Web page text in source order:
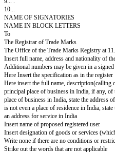
Application for
Section 49 rule 80
(to be filed in triplicate
proprietor and the proposed
documents mentioned in rule
required by rule 80(2) and by two
Application is hereby made by
Mark(s)2...registered in class ... in
registered as a registered user of
of6 ...subject to the following
8(The proposed permitted use is to
(The proposed permitted use is
All communications relating to this
India:-